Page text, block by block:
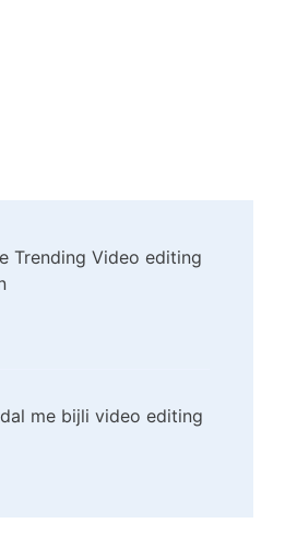
Trending Video editing
me bijli video editing